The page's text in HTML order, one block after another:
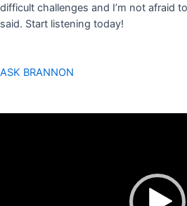
difficult challenges and I’m not afraid
said. Start listening today!
ASK BRANNON